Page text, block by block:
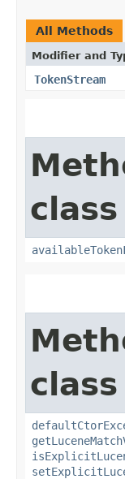
All Methods
Modifier and
TokenStream